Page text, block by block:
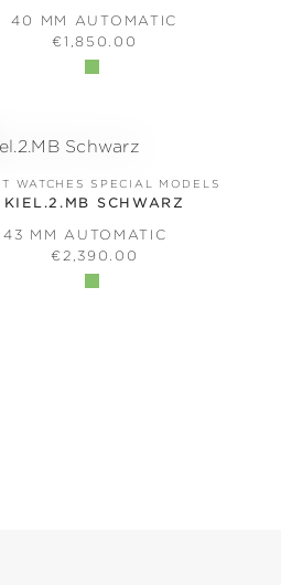
40 MM AUTOMATIC
REGULAR PRICE:
€1,850.00
WATCHES SPECIAL MODELS
KIEL.2.MB SCHWARZ
43 MM AUTOMATIC
REGULAR PRICE:
€2,390.00